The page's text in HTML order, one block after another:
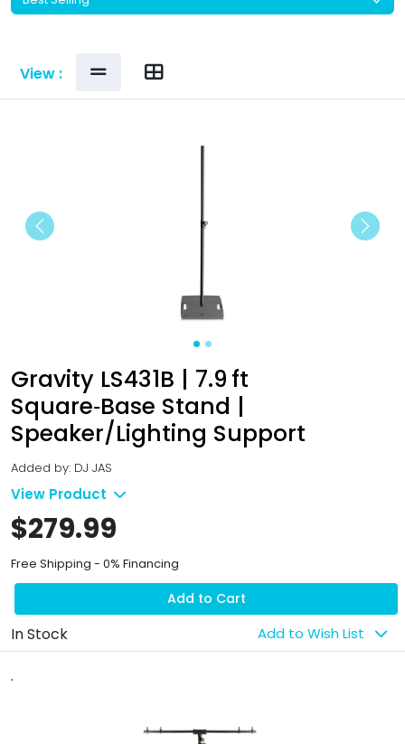
View :
Previous Next
Gravity LS431B | 7.9 ft
Square‑Base Stand |
Speaker/Lighting Support
Added by: DJ JAS
View Product
$279.99
Free Shipping - 0% Financing
Add to Cart
In Stock Add to Wish List
.